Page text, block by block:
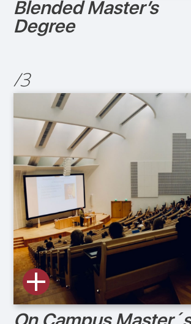
Blended Master’s
Degree
/3
On Campus